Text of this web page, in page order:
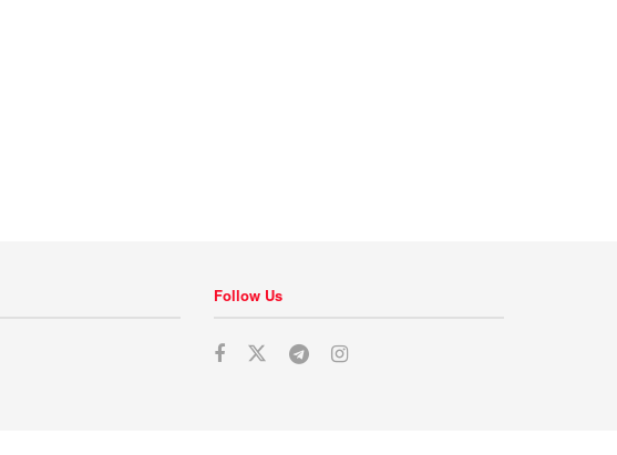
Follow Us